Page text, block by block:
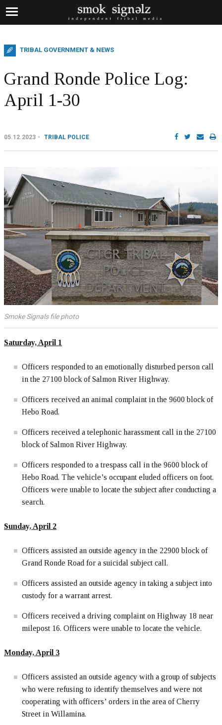
TRIBAL GOVERNMENT & NEWS
Grand Ronde Police Log:
April 1-30
05.12.2023 TRIBAL POLICE
Smoke Signals file photo
Saturday, April 1
Officers responded to an emotionally disturbed person call
in the 27100 block of Salmon River Highway.
Officers received an animal complaint in the 9600 block of
Hebo Road.
Officers received a telephonic harassment call in the 27100
block of Salmon River Highway.
Officers responded to a trespass call in the 9600 block of
Hebo Road. The vehicle’s occupant eluded officers on foot.
Officers were unable to locate the subject after conducting a
search.
Sunday, April 2
Officers assisted an outside agency in the 22900 block of
Grand Ronde Road for a suicidal subject call.
Officers assisted an outside agency in taking a subject into
custody for a warrant arrest.
Officers received a driving complaint on Highway 18 near
milepost 16. Officers were unable to locate the vehicle.
Monday, April 3
Officers assisted an outside agency with a group of subjects
who were refusing to identify themselves and were not
cooperating with officers’ orders in the area of Cherry
Street in Willamina.